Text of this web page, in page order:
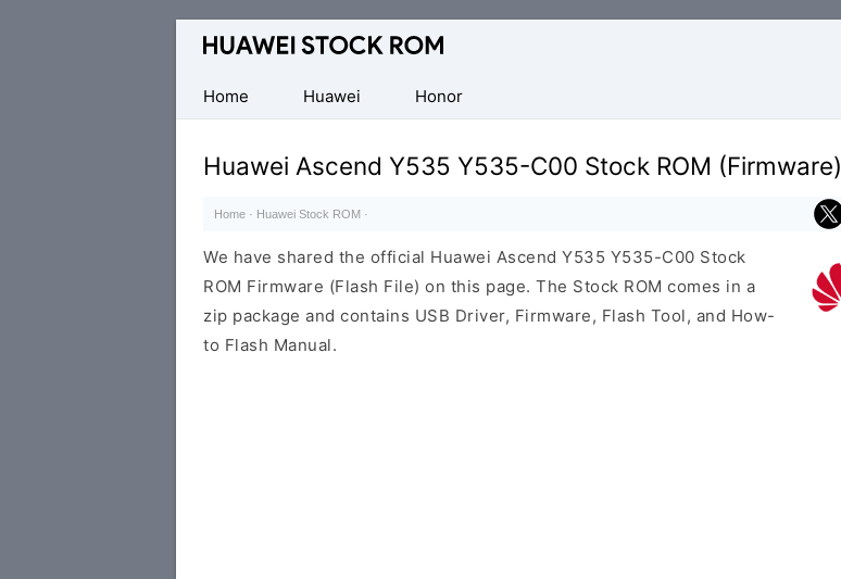
Database
Huawei
Firmware
(Flash
File)
Home
Huawei Honor
Huawei Ascend Y535 Y535-C00 Stock ROM (Firmware)
Home · Huawei Stock ROM ·
We have shared the official Huawei Ascend Y535 Y535-C00 Stock
ROM Firmware (Flash File) on this page. The Stock ROM comes in a
zip package and contains USB Driver, Firmware, Flash Tool, and How-
to Flash Manual.